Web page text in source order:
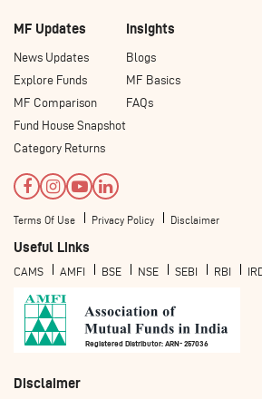
MF Updates
News Updates
Explore Funds
MF Comparison
Fund House Snapshot
Category Returns
Insights
Blogs
MF Basics
FAQs
Terms Of Use Privacy Policy Disclaimer
Useful Links
CAMS AMFI BSE NSE SEBI RBI
Registered Distributor: ARN- 257036
Disclaimer